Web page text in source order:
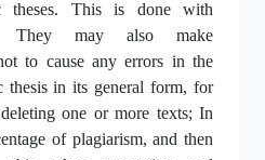
theses. This is done with
They may also make
to cause any errors in the
thesis in its general form, for
one or more texts; In
of plagiarism, and then